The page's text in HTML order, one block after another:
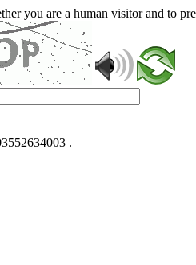
you are a human visitor and to
.